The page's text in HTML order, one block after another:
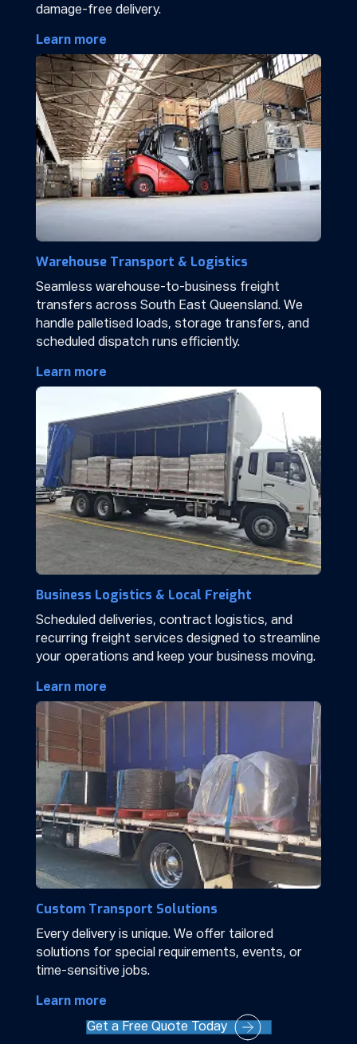
damage-free delivery.
Learn more
Warehouse Transport & Logistics
Seamless warehouse-to-business freight
transfers across South East Queensland. We
handle palletised loads, storage transfers, and
scheduled dispatch runs efficiently.
Learn more
Business Logistics & Local Freight
Scheduled deliveries, contract logistics, and
recurring freight services designed to streamline
your operations and keep your business moving.
Learn more
Custom Transport Solutions
Every delivery is unique. We offer tailored
solutions for special requirements, events, or
time-sensitive jobs.
Learn more
Get a Free Quote Today